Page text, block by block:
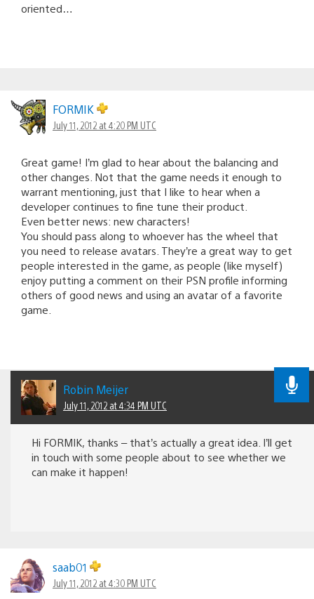
oriented…
FORMIK
July 11, 2012 at 4:20 PM UTC
Great game! I’m glad to hear about the balancing and
other changes. Not that the game needs it enough to
warrant mentioning, just that I like to hear when a
developer continues to fine tune their product.
Even better news: new characters!
You should pass along to whoever has the wheel that
you need to release avatars. They’re a great way to get
people interested in the game, as people (like myself)
enjoy putting a comment on their PSN profile informing
others of good news and using an avatar of a favorite
game.
Robin Meijer
July 11, 2012 at 4:34 PM UTC
Hi FORMIK, thanks – that’s actually a great idea. I’ll get
in touch with some people about to see whether we
can make it happen!
saab01
July 11, 2012 at 4:30 PM UTC